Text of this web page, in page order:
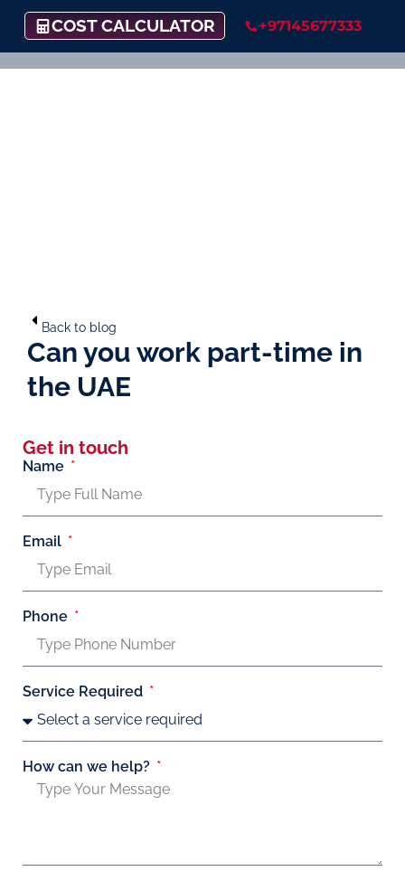
COST CALCULATOR +97145677333
Back to blog
Can you work part-time in
the UAE
Get in touch
Name
Email
Phone
Service Required
How can we help?